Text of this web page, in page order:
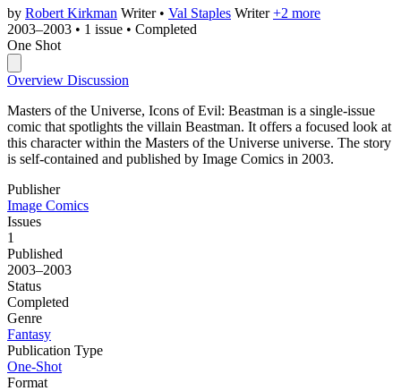
by Robert Kirkman Writer • Val Staples Writer +2 more
2003–2003 • 1 issue • Completed
One Shot
Overview Discussion
Masters of the Universe, Icons of Evil: Beastman is a single-issue
comic that spotlights the villain Beastman. It offers a focused look at
this character within the Masters of the Universe universe. The story
is self-contained and published by Image Comics in 2003.
Publisher
Image Comics
Issues
1
Published
2003–2003
Status
Completed
Genre
Fantasy
Publication Type
One-Shot
Format